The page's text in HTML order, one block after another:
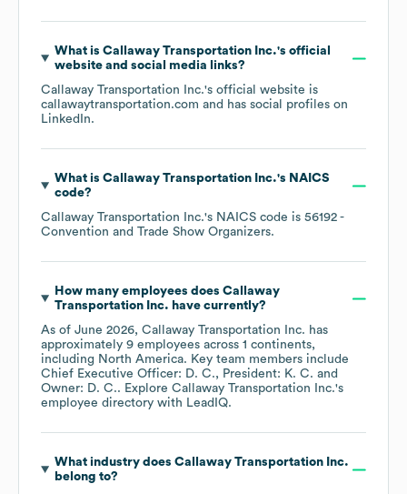
What is Callaway Transportation Inc.'s official
website and social media links?
Callaway Transportation Inc.'s official website is
callawaytransportation.com and has social profiles on
LinkedIn.
What is Callaway Transportation Inc.'s NAICS
code?
Callaway Transportation Inc.'s NAICS code is 56192 -
Convention and Trade Show Organizers.
How many employees does Callaway
Transportation Inc. have currently?
As of June 2026, Callaway Transportation Inc. has
approximately 9 employees across 1 continents,
including North America. Key team members include
Chief Executive Officer: D. C.
President: K. C.
Owner: D. C.. Explore Callaway Transportation Inc.'s
employee directory with LeadIQ.
What industry does Callaway Transportation Inc.
belong to?